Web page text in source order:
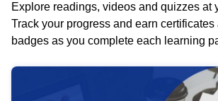
Explore readings, videos and quizzes at
Track your progress and earn certificates
badges as you complete each learning